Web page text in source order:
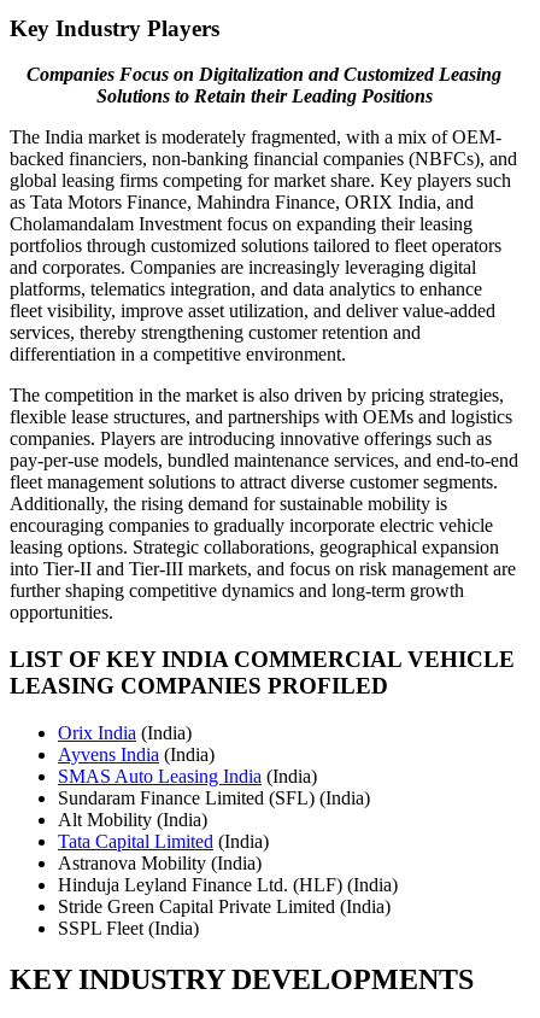
Key Industry Players
Companies Focus on Digitalization and Customized Leasing
Solutions to Retain their Leading Positions
The India market is moderately fragmented, with a mix of OEM-
backed financiers, non-banking financial companies (NBFCs), and
global leasing firms competing for market share. Key players such
as Tata Motors Finance, Mahindra Finance, ORIX India, and
Cholamandalam Investment focus on expanding their leasing
portfolios through customized solutions tailored to fleet operators
and corporates. Companies are increasingly leveraging digital
platforms, telematics integration, and data analytics to enhance
fleet visibility, improve asset utilization, and deliver value-added
services, thereby strengthening customer retention and
differentiation in a competitive environment.
The competition in the market is also driven by pricing strategies,
flexible lease structures, and partnerships with OEMs and logistics
companies. Players are introducing innovative offerings such as
pay-per-use models, bundled maintenance services, and end-to-end
fleet management solutions to attract diverse customer segments.
Additionally, the rising demand for sustainable mobility is
encouraging companies to gradually incorporate electric vehicle
leasing options. Strategic collaborations, geographical expansion
into Tier-II and Tier-III markets, and focus on risk management are
further shaping competitive dynamics and long-term growth
opportunities.
LIST OF KEY INDIA COMMERCIAL VEHICLE
LEASING COMPANIES PROFILED
Orix India (India)
Ayvens India (India)
SMAS Auto Leasing India (India)
Sundaram Finance Limited (SFL) (India)
Alt Mobility (India)
Tata Capital Limited (India)
Astranova Mobility (India)
Hinduja Leyland Finance Ltd. (HLF) (India)
Stride Green Capital Private Limited (India)
SSPL Fleet (India)
KEY INDUSTRY DEVELOPMENTS